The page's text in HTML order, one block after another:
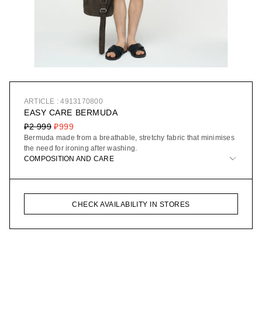
ARTICLE : 4913170800
EASY CARE BERMUDA
₽999
₽2 999
Bermuda made from a breathable, stretchy fabric that minimises
the need for ironing after washing.
COMPOSITION AND CARE
CHECK AVAILABILITY IN STORES